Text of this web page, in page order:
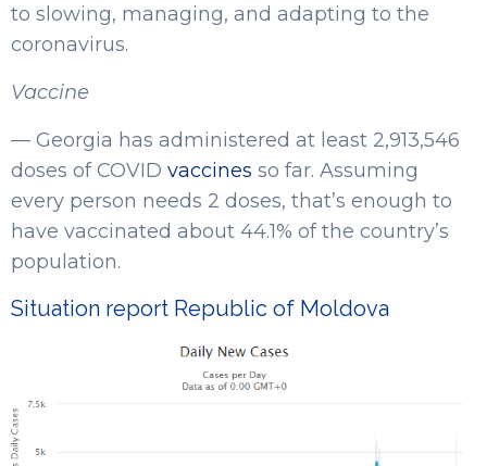
to slowing, managing, and adapting to the
coronavirus.
Vaccine
— Georgia has administered at least 2,913,546
doses of COVID vaccines so far. Assuming
every person needs 2 doses, that’s enough to
have vaccinated about 44.1% of the country’s
population.
Situation report Republic of Moldova